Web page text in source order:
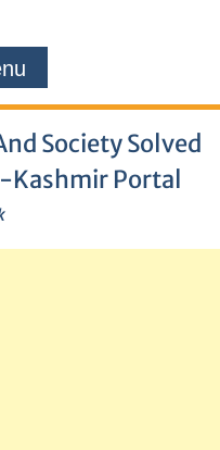
Society Solved
Portal